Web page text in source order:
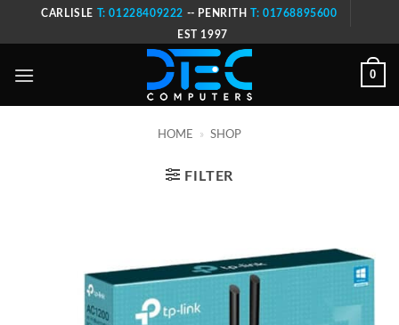
CARLISLE T: 01228409222 -- PENRITHT: 01768895600
EST 1997
0
HOME » SHOP
FILTER